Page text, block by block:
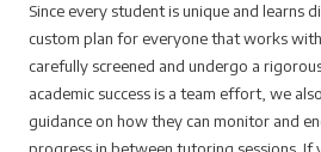
Since every student is unique and learns
custom plan for everyone that works
carefully screened and undergo a
academic success is a team effort, we
guidance on how they can monitor and